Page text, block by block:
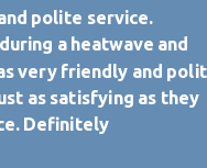
leading to hot or cold
team can help.
Signs of Pests or Mold: If
or visible mold
professional
Renovation Debris:
debris from drywall,
polite service.
a heatwave and
very friendly and
as satisfying as they
Definitely